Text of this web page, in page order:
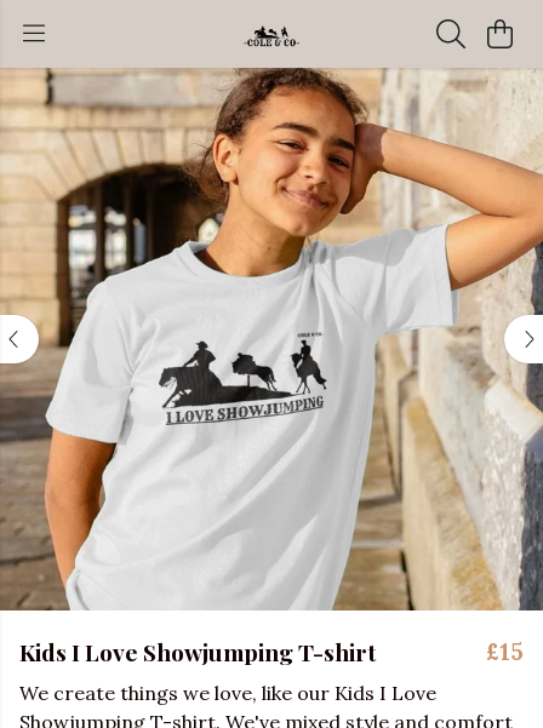
Kids I Love Showjumping T-shirt £15
We create things we love, like our Kids I Love
Showjumping T-shirt. We've mixed style and comfort